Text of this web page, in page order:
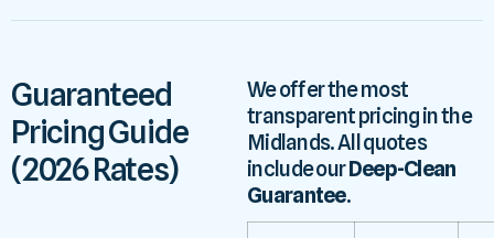
Guaranteed
Pricing Guide
(2026 Rates)
We offer the most
transparent pricing in the
Midlands. All quotes
include ourDeep-Clean
Guarantee.